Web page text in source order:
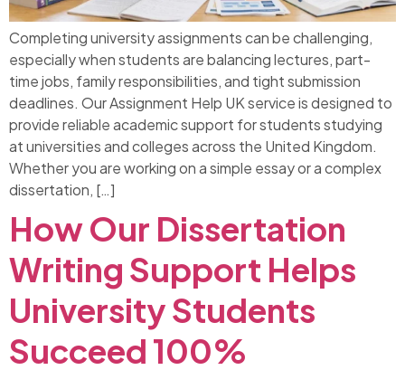
Completing university assignments can be challenging,
especially when students are balancing lectures, part-
time jobs, family responsibilities, and tight submission
deadlines. Our Assignment Help UK service is designed to
provide reliable academic support for students studying
at universities and colleges across the United Kingdom.
Whether you are working on a simple essay or a complex
dissertation, […]
How Our Dissertation
Writing Support Helps
University Students
Succeed 100%